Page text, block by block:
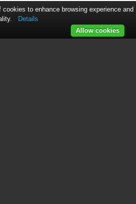
to enhance browsing experience and
Details
Allow cookies